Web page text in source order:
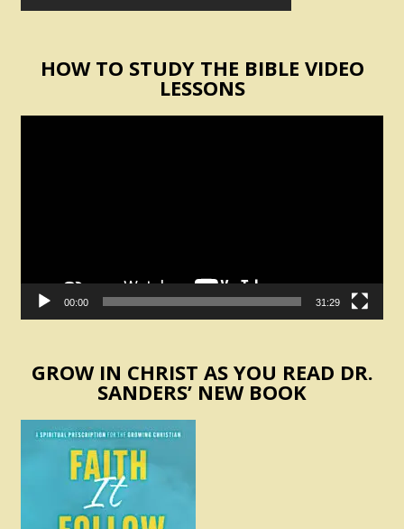
HOW TO STUDY THE BIBLE VIDEO
LESSONS
00:00 31:29
GROW IN CHRIST AS YOU READ DR.
SANDERS’ NEW BOOK